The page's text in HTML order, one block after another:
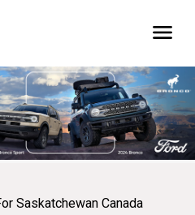
menu
Saskatchewan Canada